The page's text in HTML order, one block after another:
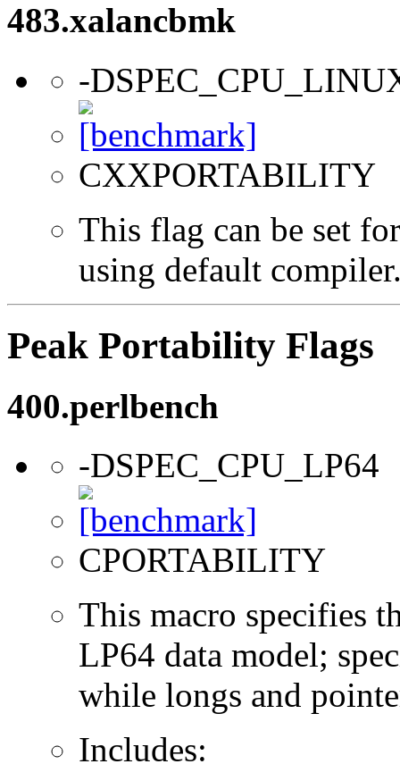
483.xalancbmk
-
CXXPORTABILITY
This flag can be set
using default
Peak Portability Flags
400.perlbench
-DSPEC_CPU_LP64
CPORTABILITY
This macro specifies
LP64 data model;
while longs and
Includes: